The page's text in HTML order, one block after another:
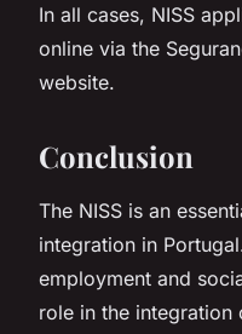
In all cases, NISS
online via the
website.
Conclusion
The NISS is an
integration in
employment and
role in the